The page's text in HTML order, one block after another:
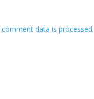
data is processed.